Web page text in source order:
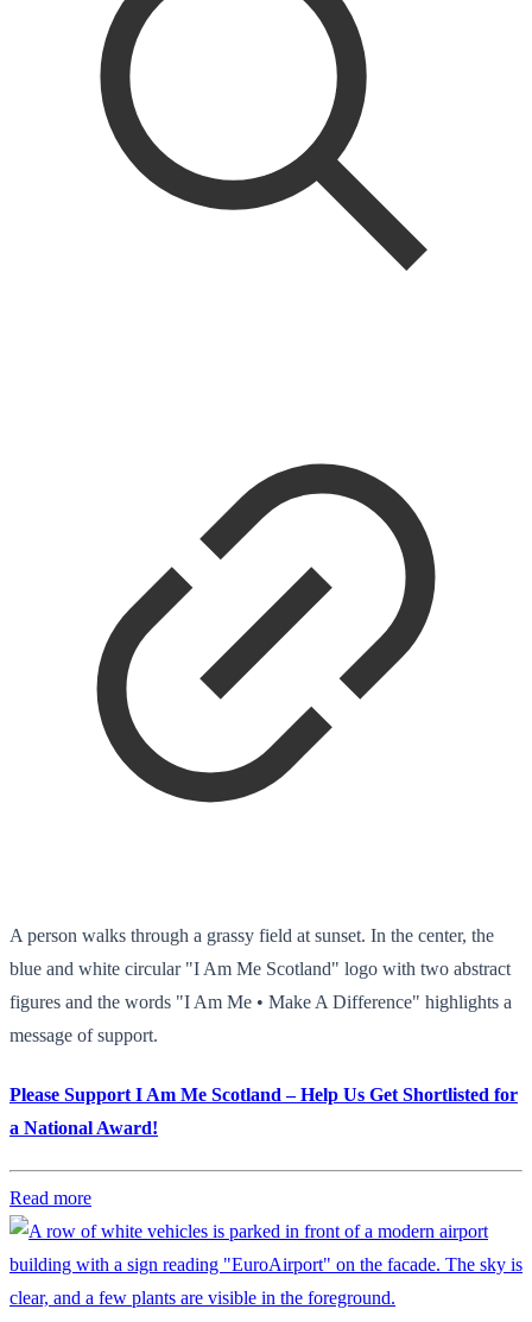
A person walks through a grassy field at sunset. In the center, the
blue and white circular "I Am Me Scotland" logo with two abstract
figures and the words "I Am Me • Make A Difference" highlights a
message of support.
Please Support I Am Me Scotland – Help Us Get Shortlisted for
a National Award!
Read more